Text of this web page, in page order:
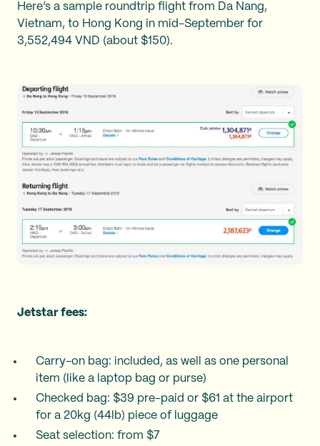
Here’s a sample roundtrip flight from Da Nang,
Vietnam, to Hong Kong in mid-September for
3,552,494 VND (about $150).
Jetstar fees:
Carry-on bag: included, as well as one personal
item (like a laptop bag or purse)
Checked bag: $39 pre-paid or $61 at the airport
for a 20kg (44lb) piece of luggage
Seat selection: from $7